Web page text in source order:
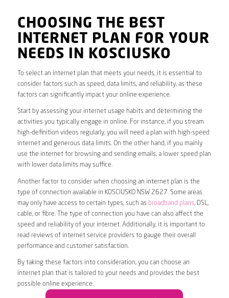
CHOOSING THE BEST
INTERNET PLAN FOR YOUR
NEEDS IN KOSCIUSKO
To select an internet plan that meets your needs, it is essential to
consider factors such as speed, data limits, and reliability, as these
factors can significantly impact your online experience.
Start by assessing your internet usage habits and determining the
activities you typically engage in online. For instance, if you stream
high-definition videos regularly, you will need a plan with high-speed
internet and generous data limits. On the other hand, if you mainly
use the internet for browsing and sending emails, a lower speed plan
with lower data limits may suffice.
Another factor to consider when choosing an internet plan is the
type of connection available in KOSCIUSKO NSW 2627. Some areas
may only have access to certain types, such as broadband plans, DSL,
cable, or fibre. The type of connection you have can also affect the
speed and reliability of your internet. Additionally, it is important to
read reviews of internet service providers to gauge their overall
performance and customer satisfaction.
By taking these factors into consideration, you can choose an
internet plan that is tailored to your needs and provides the best
possible online experience.